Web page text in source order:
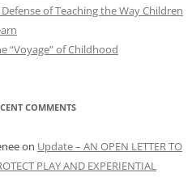
of Teaching the Way Children
“Voyage” of Childhood
COMMENTS
on Update – AN OPEN LETTER TO
PLAY AND EXPERIENTIAL